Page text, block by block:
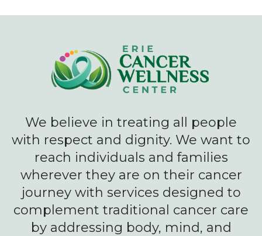
We believe in treating all people
with respect and dignity. We want to
reach individuals and families
wherever they are on their cancer
journey with services designed to
complement traditional cancer care
by addressing body, mind, and